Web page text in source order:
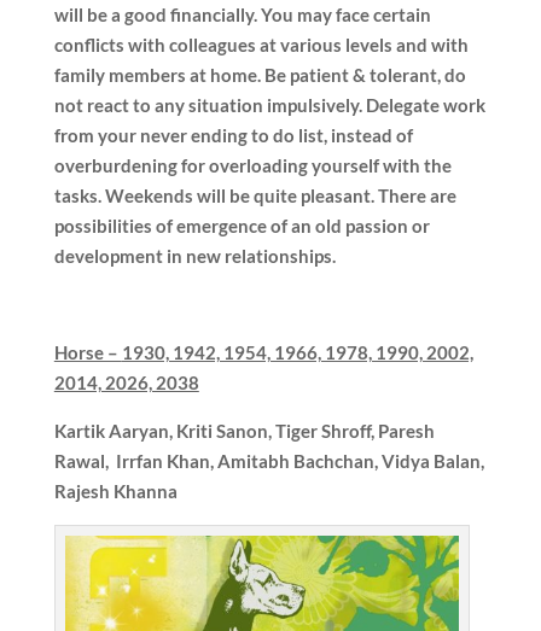
will be a good financially. You may face certain
conflicts with colleagues at various levels and with
family members at home. Be patient & tolerant, do
not react to any situation impulsively. Delegate work
from your never ending to do list, instead of
overburdening for overloading yourself with the
tasks. Weekends will be quite pleasant. There are
possibilities of emergence of an old passion or
development in new relationships.
Horse – 1930, 1942, 1954, 1966, 1978, 1990, 2002,
2014, 2026, 2038
Kartik Aaryan, Kriti Sanon, Tiger Shroff, Paresh
Rawal, Irrfan Khan, Amitabh Bachchan, Vidya Balan,
Rajesh Khanna